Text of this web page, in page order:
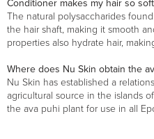
Conditioner makes my hair so
The natural polysaccharides
the hair shaft, making it smooth
properties also hydrate hair,
Where does Nu Skin obtain the
Nu Skin has established a
agricultural source in the islands
the ava puhi plant for use in all